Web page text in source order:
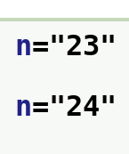
n="23
n="24